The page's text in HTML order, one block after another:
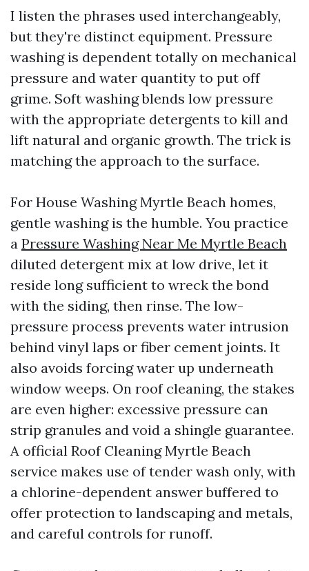
I listen the phrases used interchangeably,
but they're distinct equipment. Pressure
washing is dependent totally on mechanical
pressure and water quantity to put off
grime. Soft washing blends low pressure
with the appropriate detergents to kill and
lift natural and organic growth. The trick is
matching the approach to the surface.
For House Washing Myrtle Beach homes,
gentle washing is the humble. You practice
a Pressure Washing Near Me Myrtle Beach
diluted detergent mix at low drive, let it
reside long sufficient to wreck the bond
with the siding, then rinse. The low-
pressure process prevents water intrusion
behind vinyl laps or fiber cement joints. It
also avoids forcing water up underneath
window weeps. On roof cleaning, the stakes
are even higher: excessive pressure can
strip granules and void a shingle guarantee.
A official Roof Cleaning Myrtle Beach
service makes use of tender wash only, with
a chlorine-dependent answer buffered to
offer protection to landscaping and metals,
and careful controls for runoff.